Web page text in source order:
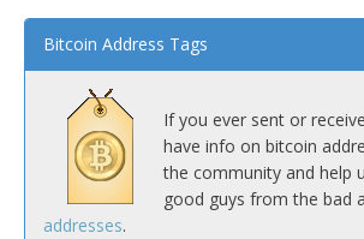
Bitcoin Address Tags
If you ever sent or
have info on bitcoin
the community and help
good guys from the bad
addresses.